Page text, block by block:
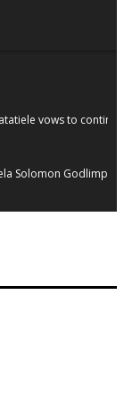
vows to
Solomon Godlimpii